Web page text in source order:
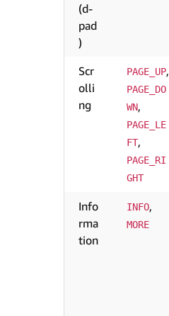
(d-
pad
)
Scr
olli
ng
PAGE_UP,
PAGE_DO
WN,
PAGE_LE
FT,
PAGE_RI
GHT
Info
rma
tion
INFO,
MORE